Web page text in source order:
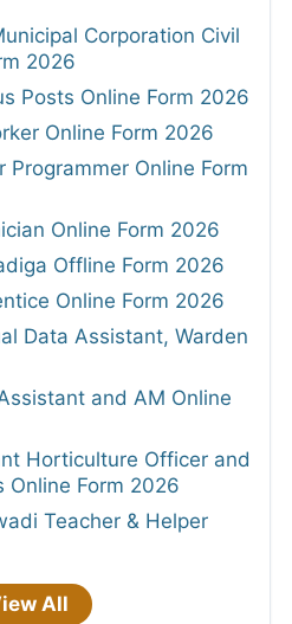
Corporation Civil
2026
Posts Online Form 2026
Online Form 2026
Online Form
Online Form 2026
Offline Form 2026
Online Form 2026
Data Assistant, Warden
and AM Online
Horticulture Officer and
Online Form 2026
Teacher & Helper
All